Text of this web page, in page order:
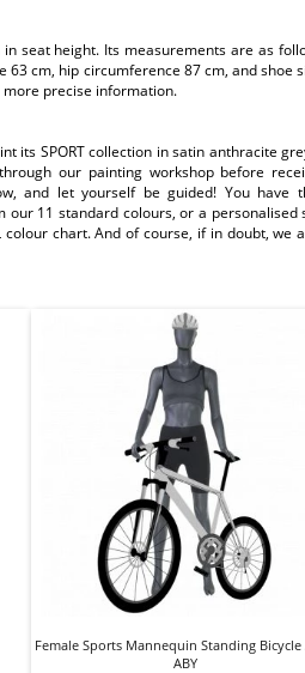
seat height. Its measurements are as
cm, hip circumference 87 cm, and shoe
precise information.
its SPORT collection in satin anthracite
our painting workshop before
and let yourself be guided! You have
our 11 standard colours, or a personalised
chart. And of course, if in doubt, we
Female Sports Mannequin Standing Bicycle
ABY